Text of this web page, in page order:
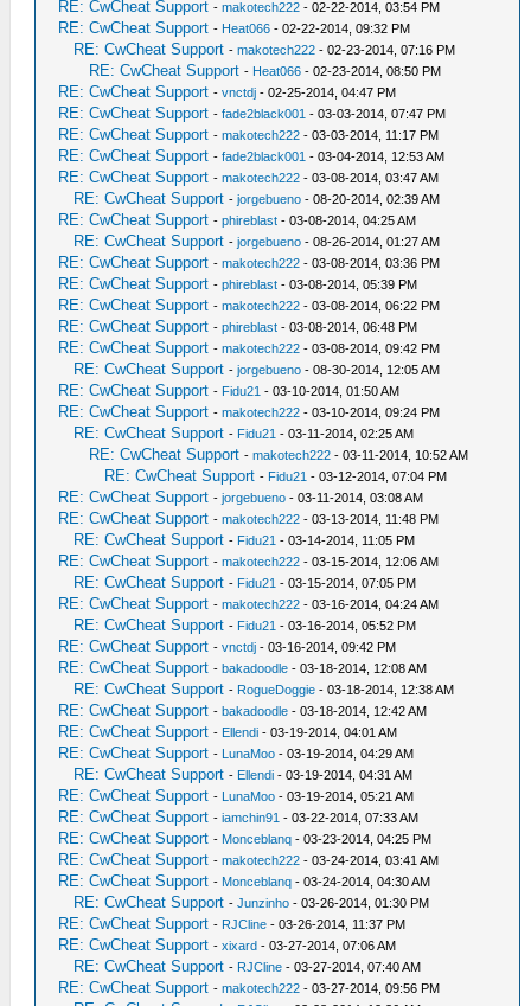
RE: CwCheat Support -makotech222 - 02-22-2014, 03:54 PM
RE: CwCheat Support - Heat066 - 02-22-2014, 09:32 PM
RE: CwCheat Support -makotech222 - 02-23-2014, 07:16 PM
RE: CwCheat Support - Heat066 - 02-23-2014, 08:50 PM
RE: CwCheat Support -vnctdj - 02-25-2014, 04:47 PM
RE: CwCheat Support -fade2black001 - 03-03-2014, 07:47 PM
RE: CwCheat Support -makotech222 - 03-03-2014, 11:17 PM
RE: CwCheat Support -fade2black001 - 03-04-2014, 12:53 AM
RE: CwCheat Support -makotech222 - 03-08-2014, 03:47 AM
RE: CwCheat Support -jorgebueno - 08-20-2014, 02:39 AM
RE: CwCheat Support -phireblast - 03-08-2014, 04:25 AM
RE: CwCheat Support -jorgebueno - 08-26-2014, 01:27 AM
RE: CwCheat Support -makotech222 - 03-08-2014, 03:36 PM
RE: CwCheat Support -phireblast - 03-08-2014, 05:39 PM
RE: CwCheat Support -makotech222 - 03-08-2014, 06:22 PM
RE: CwCheat Support -phireblast - 03-08-2014, 06:48 PM
RE: CwCheat Support -makotech222 - 03-08-2014, 09:42 PM
RE: CwCheat Support -jorgebueno - 08-30-2014, 12:05 AM
RE: CwCheat Support - Fidu21 - 03-10-2014, 01:50 AM
RE: CwCheat Support -makotech222 - 03-10-2014, 09:24 PM
RE: CwCheat Support - Fidu21 - 03-11-2014, 02:25 AM
RE: CwCheat Support -makotech222 - 03-11-2014, 10:52 AM
RE: CwCheat Support - Fidu21 - 03-12-2014, 07:04 PM
RE: CwCheat Support -jorgebueno - 03-11-2014, 03:08 AM
RE: CwCheat Support -makotech222 - 03-13-2014, 11:48 PM
RE: CwCheat Support - Fidu21 - 03-14-2014, 11:05 PM
RE: CwCheat Support -makotech222 - 03-15-2014, 12:06 AM
RE: CwCheat Support - Fidu21 - 03-15-2014, 07:05 PM
RE: CwCheat Support -makotech222 - 03-16-2014, 04:24 AM
RE: CwCheat Support - Fidu21 - 03-16-2014, 05:52 PM
RE: CwCheat Support -vnctdj - 03-16-2014, 09:42 PM
RE: CwCheat Support -bakadoodle - 03-18-2014, 12:08 AM
RE: CwCheat Support - RogueDoggie - 03-18-2014, 12:38 AM
RE: CwCheat Support -bakadoodle - 03-18-2014, 12:42 AM
RE: CwCheat Support - Ellendi - 03-19-2014, 04:01 AM
RE: CwCheat Support - LunaMoo - 03-19-2014, 04:29 AM
RE: CwCheat Support - Ellendi - 03-19-2014, 04:31 AM
RE: CwCheat Support - LunaMoo - 03-19-2014, 05:21 AM
RE: CwCheat Support -iamchin91 - 03-22-2014, 07:33 AM
RE: CwCheat Support - Monceblanq - 03-23-2014, 04:25 PM
RE: CwCheat Support -makotech222 - 03-24-2014, 03:41 AM
RE: CwCheat Support - Monceblanq - 03-24-2014, 04:30 AM
RE: CwCheat Support -Junzinho - 03-26-2014, 01:30 PM
RE: CwCheat Support - RJCline - 03-26-2014, 11:37 PM
RE: CwCheat Support -xixard - 03-27-2014, 07:06 AM
RE: CwCheat Support - RJCline - 03-27-2014, 07:40 AM
RE: CwCheat Support -makotech222 - 03-27-2014, 09:56 PM